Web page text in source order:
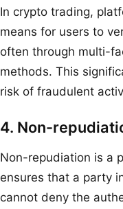
In crypto trading,
means for users to
often through multi-
methods. This
risk of fraudulent
4. Non-
Non-repudiation is a
ensures that a party
cannot deny the